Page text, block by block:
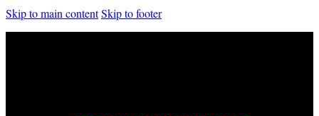
Skip to main contentSkip to footer